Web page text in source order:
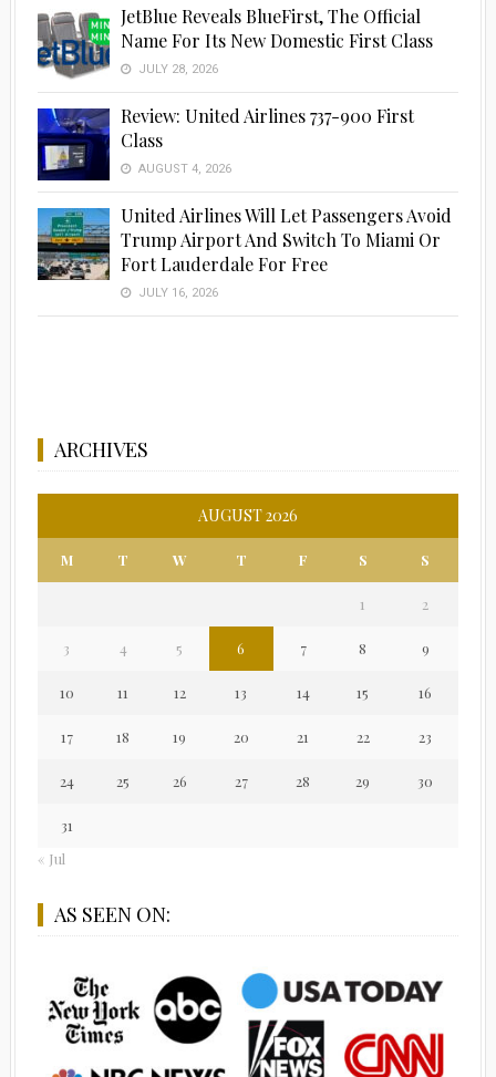
JetBlue Reveals BlueFirst, The Official
Name For Its New Domestic First Class
JULY 28, 2026
Review: United Airlines 737-900 First
Class
AUGUST 4, 2026
United Airlines Will Let Passengers Avoid
Trump Airport And Switch To Miami Or
Fort Lauderdale For Free
JULY 16, 2026
ARCHIVES
AUGUST 2026
M T W T F S S
1 2
3 4 5 6 7 8 9
10 11 12 13 14 15 16
17 18 19 20 21 22 23
24 25 26 27 28 29 30
31
« Jul
AS SEEN ON: